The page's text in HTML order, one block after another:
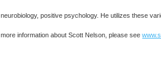
neurobiology, positive psychology. He utilizes these
more information about Scott Nelson, please see